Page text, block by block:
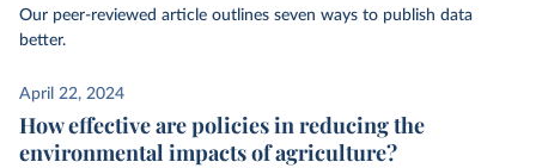
Our peer-reviewed article outlines seven ways to publish data
better.
April 22, 2024
How effective are policies in reducing the
environmental impacts of agriculture?